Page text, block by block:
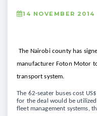
14 NOVEMBER 2014
The Nairobi county has
manufacturer Foton Motor
transport system.
The 62-seater buses cost
for the deal would be
fleet management systems,